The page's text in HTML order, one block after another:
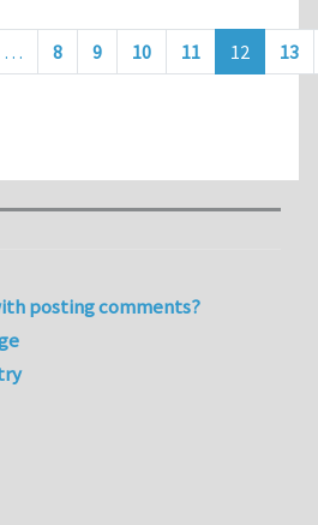
page
… 8 9 10 11 12 13
posting comments?